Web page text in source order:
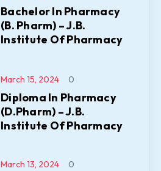
Bachelor In Pharmacy
(B. Pharm) – J.B.
Institute Of Pharmacy
Diploma In Pharmacy
(D.Pharm) – J.B.
Institute Of Pharmacy
March 15, 2024 0
March 13, 2024 0